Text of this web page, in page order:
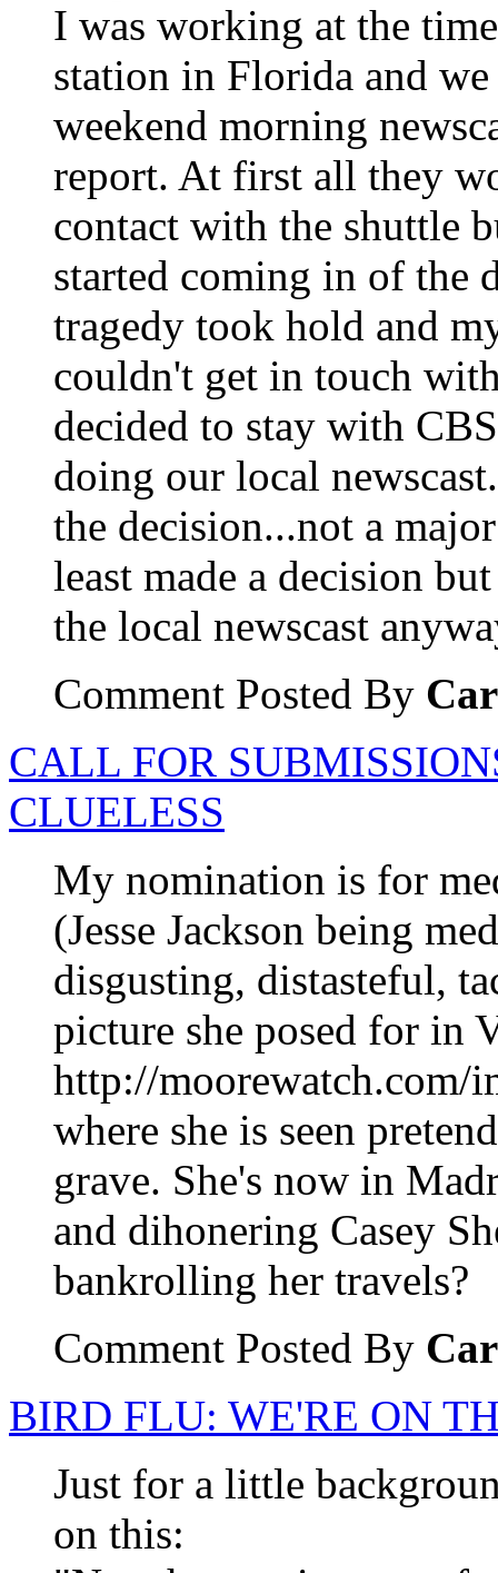
I was working at the
station in Florida and
weekend morning
report. At first all they
contact with the shuttle
started coming in of the
tragedy took hold and
couldn't get in touch
decided to stay with
doing our local
the decision...not a
least made a decision
the local newscast
Comment Posted By
CALL FOR
CLUELESS
My nomination is for
(Jesse Jackson being
disgusting, distasteful,
picture she posed for in
http://moorewatch.com/
where she is seen
grave. She's now in
and dihonering Casey
bankrolling her travels?
Comment Posted By
BIRD FLU: WE'RE ON
Just for a little
on this: